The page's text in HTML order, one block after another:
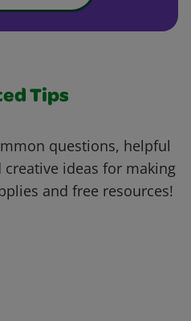
Tips
questions, helpful
ideas for making
and free resources!